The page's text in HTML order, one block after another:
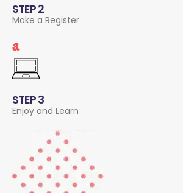
STEP 2
Make a Register
3.
STEP 3
Enjoy and Learn